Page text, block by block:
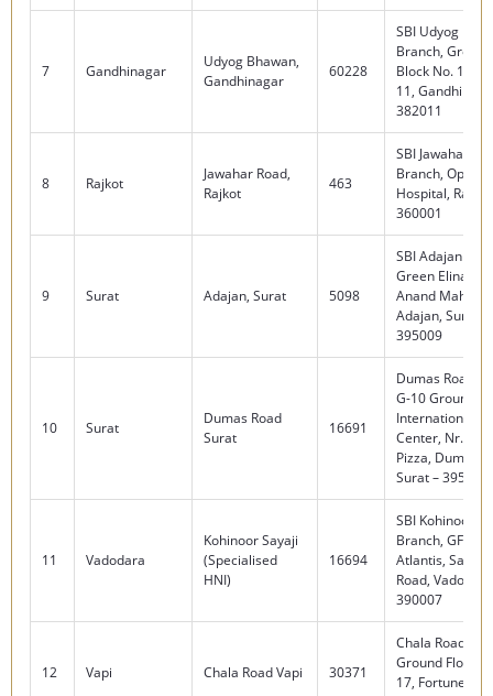
7 Gandhinagar
Udyog Bhawan,
Gandhinagar
60228
SBI Udyog
Branch,
Block No. 13,
11,
382011
8 Rajkot
Jawahar Road,
Rajkot
463
SBI Jawahar
Branch, Opp.
Hospital, Rajkot
360001
9 Surat Adajan, Surat 5098
SBI Adajan
Green Elina
Anand Mahal
Adajan, Surat –
395009
10 Surat
Dumas Road
Surat
16691
Dumas Road
G-10 Ground
International
Center, Nr.
Pizza, Dumas
Surat – 395007
11 Vadodara
Kohinoor Sayaji
(Specialised
HNI)
16694
SBI Kohinoor
Branch, GF – 1,
Atlantis,
Road,
390007
12 Vapi Chala Road Vapi 30371
Chala Road
Ground Floor,
17, Fortune